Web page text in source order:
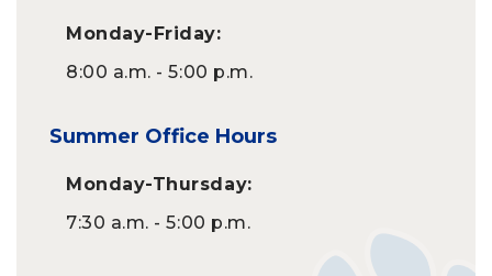
Monday-Friday:
8:00 a.m. - 5:00 p.m.
Summer Office Hours
Monday-Thursday:
7:30 a.m. - 5:00 p.m.